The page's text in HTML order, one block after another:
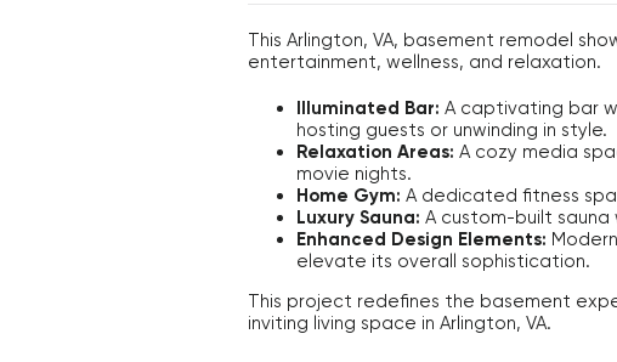
This Arlington, VA, basement remodel
entertainment, wellness, and relaxation.
Illuminated Bar: A captivating bar
hosting guests or unwinding in style.
Relaxation Areas: A cozy media
movie nights.
Home Gym: A dedicated fitness
Luxury Sauna: A custom-built
Enhanced Design Elements:
elevate its overall sophistication.
This project redefines the basement
inviting living space in Arlington, VA.